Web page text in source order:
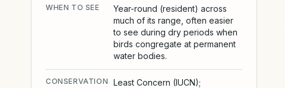
WHEN TO SEE
Year-round (resident) across
much of its range, often easier
to see during dry periods when
birds congregate at permanent
water bodies.
CONSERVATION
Least Concern (IUCN);